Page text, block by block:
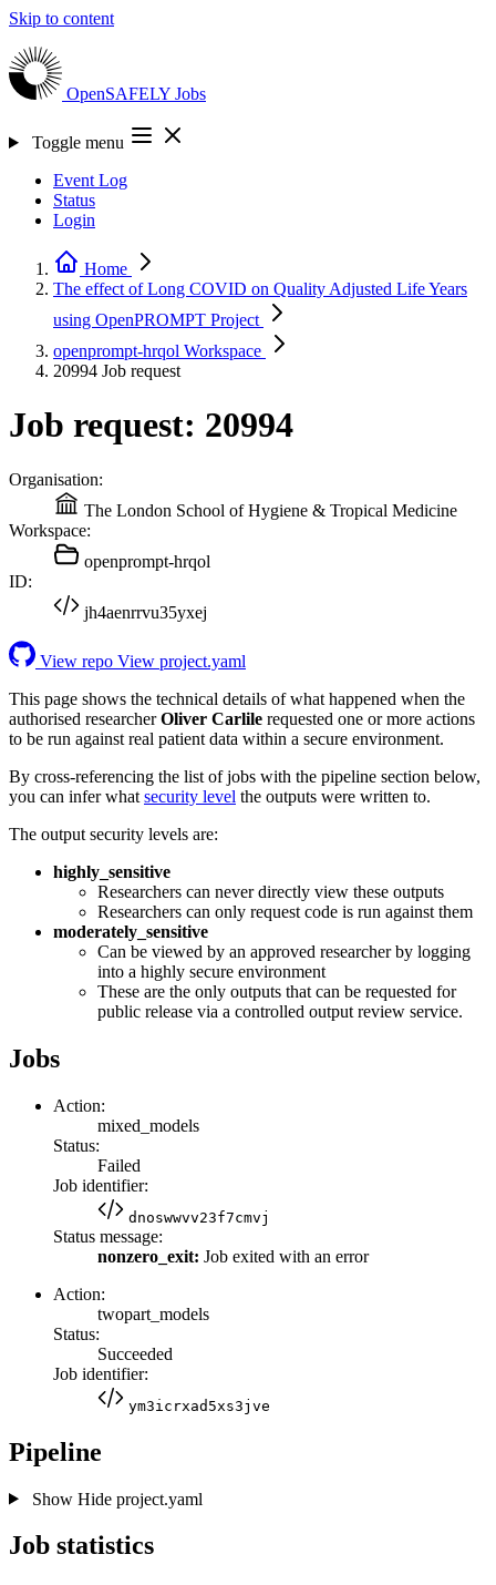
Skip to content
OpenSAFELY Jobs
Toggle menu
Event Log
Status
Login
Home
The effect of Long COVID on Quality Adjusted Life Years
using OpenPROMPT Project
openprompt-hrqol Workspace
20994 Job request
Job request: 20994
Organisation:
The London School of Hygiene & Tropical Medicine
Workspace:
openprompt-hrqol
ID:
jh4aenrrvu35yxej
View repo View project.yaml
This page shows the technical details of what happened when the
authorised researcherOliver Carlile requested one or more actions
to be run against real patient data within a secure environment.
By cross-referencing the list of jobs with the pipeline section below,
you can infer what security level the outputs were written to.
The output security levels are:
highly_sensitive
Researchers can never directly view these outputs
Researchers can only request code is run against them
moderately_sensitive
Can be viewed by an approved researcher by logging
into a highly secure environment
These are the only outputs that can be requested for
public release via a controlled output review service.
Jobs
Action:
mixed_models
Status:
Failed
Job identifier:
dnoswwvv23f7cmvj
Status message:
nonzero_exit: Job exited with an error
Action:
twopart_models
Status:
Succeeded
Job identifier:
ym3icrxad5xs3jve
Pipeline
Show Hideproject.yaml
Job statistics